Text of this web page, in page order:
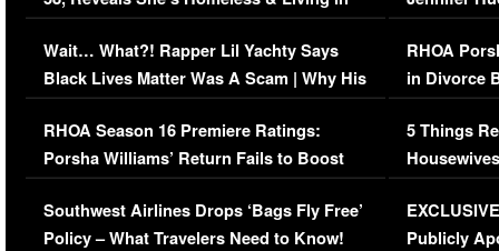
Her Car (VIDEO)
Wait… What?! Rapper Lil Yachty Says
Black Lives Matter Was A Scam | Why His
Comments Were Reckless
RHOA Season 16 Premiere Ratings:
Porsha Williams’ Return Fails to Boost
Series-Low Viewership
Southwest Airlines Drops ‘Bags Fly Free’
Policy – What Travelers Need to Know!
RHOA
in Divorce
Million
5 Things
Episode 1 |
(VIDEO)
Publicly